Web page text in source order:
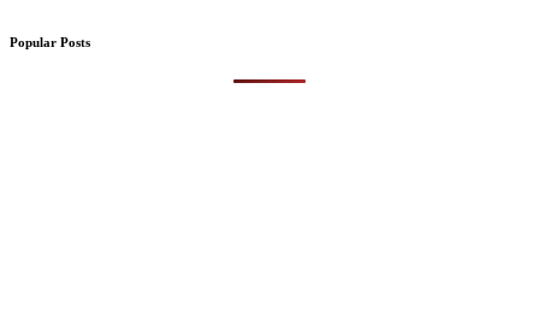
Popular Posts